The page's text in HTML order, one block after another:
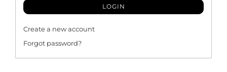
LOGIN
Create a new account
Forgot password?